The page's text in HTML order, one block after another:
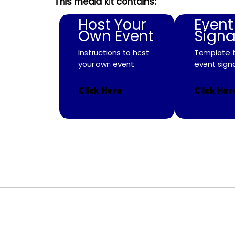
Host Your
Own Event
Instructions to host
your own event
Click Here
Event
Template
event
Click